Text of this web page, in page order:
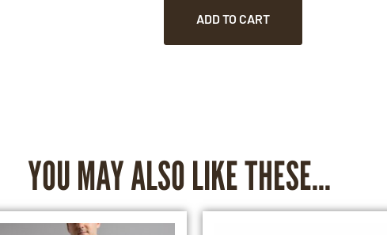
ADD TO CART
YOU MAY ALSO LIKE THESE...